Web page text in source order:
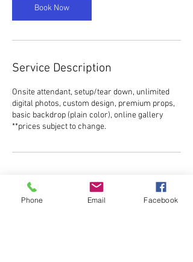
Book Now
Service Description
Onsite attendant, setup/tear down, unlimited
digital photos, custom design, premium props,
basic backdrop (plain color), online gallery
**prices subject to change.
Contact Details
ncelitephotobooth@gmail.com
Phone Email Facebook